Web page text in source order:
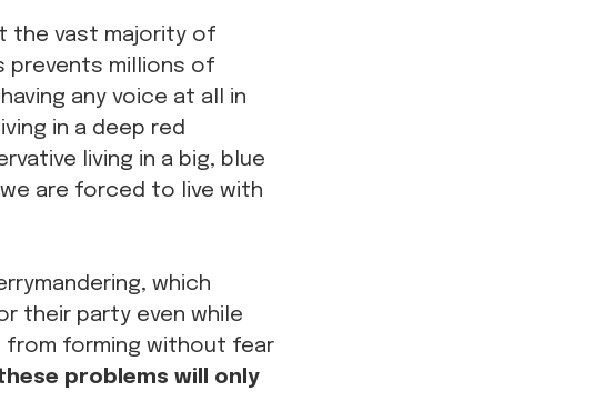
the vast majority of
prevents millions of
any voice at all in
in a deep red
living in a big, blue
are forced to live with
which
their party even while
from forming without fear
problems will only